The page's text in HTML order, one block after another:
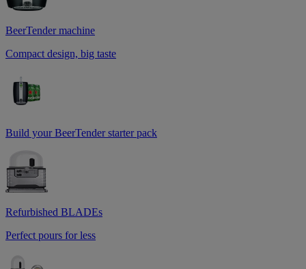
BeerTender machine
Compact design, big taste
Build your BeerTender starter pack
Refurbished BLADEs
Perfect pours for less